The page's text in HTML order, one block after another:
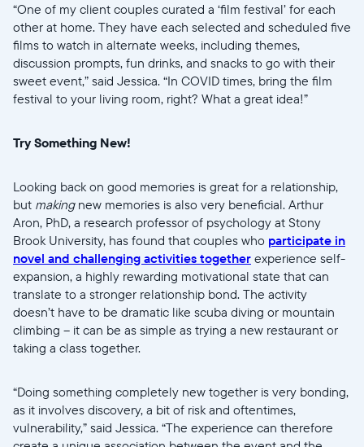
“One of my client couples curated a ‘film festival’ for each
other at home. They have each selected and scheduled five
films to watch in alternate weeks, including themes,
discussion prompts, fun drinks, and snacks to go with their
sweet event,” said Jessica. “In COVID times, bring the film
festival to your living room, right? What a great idea!”
Try Something New!
Looking back on good memories is great for a relationship,
but making new memories is also very beneficial. Arthur
Aron, PhD, a research professor of psychology at Stony
Brook University, has found that couples who participate in
novel and challenging activities together experience self-
expansion, a highly rewarding motivational state that can
translate to a stronger relationship bond. The activity
doesn’t have to be dramatic like scuba diving or mountain
climbing -- it can be as simple as trying a new restaurant or
taking a class together.
“Doing something completely new together is very bonding,
as it involves discovery, a bit of risk and oftentimes,
vulnerability,” said Jessica. “The experience can therefore